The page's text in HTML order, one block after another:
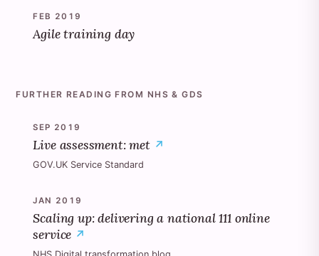
FEB 2019
Agile training day
FURTHER READING FROM NHS & GDS
SEP 2019
Live assessment: met
GOV.UK Service Standard
JAN 2019
Scaling up: delivering a national 111 online
service